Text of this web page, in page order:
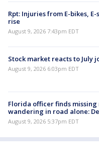
Rpt: Injuries from E-bikes,
rise
August 9, 2026 7:43pm EDT
Stock market reacts to July
August 9, 2026 6:03pm EDT
Florida officer finds
wandering in road alone:
August 9, 2026 5:37pm EDT